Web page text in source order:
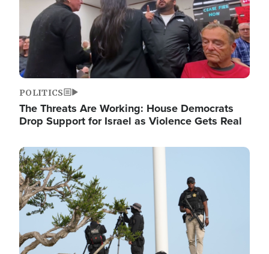
POLITICS
The Threats Are Working: House Democrats
Drop Support for Israel as Violence Gets Real
Image